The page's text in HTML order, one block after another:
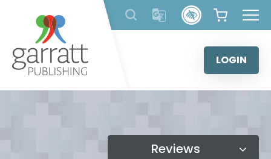
content
LOGIN
Reviews